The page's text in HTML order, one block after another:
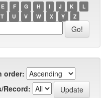
E F G H I J K
L
T U V W X Y Z
order:
Record: